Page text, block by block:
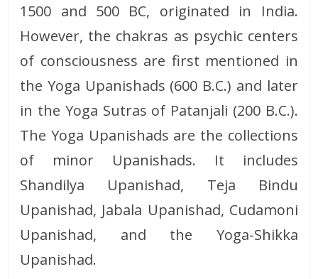
1500 and 500 BC, originated in India.
However, the chakras as psychic centers
of consciousness are first mentioned in
the Yoga Upanishads (600 B.C.) and later
in the Yoga Sutras of Patanjali (200 B.C.).
The Yoga Upanishads are the collections
of minor Upanishads. It includes
Shandilya Upanishad, Teja Bindu
Upanishad, Jabala Upanishad, Cudamoni
Upanishad, and the Yoga-Shikka
Upanishad.